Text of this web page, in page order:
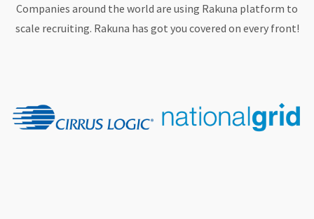
Companies around the world are using Rakuna platform to
scale recruiting. Rakuna has got you covered on every front!